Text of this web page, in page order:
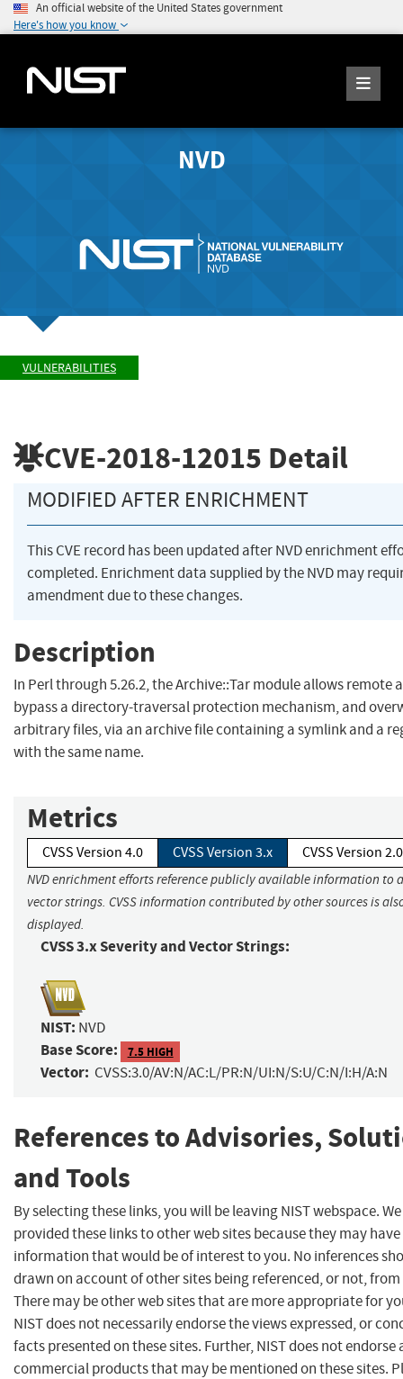
An official website of the United States government
Here's how you know
NVD
VULNERABILITIES
CVE-2018-12015 Detail
MODIFIED AFTER ENRICHMENT
This CVE record has been updated after NVD enrichment
completed. Enrichment data supplied by the NVD may
amendment due to these changes.
Description
In Perl through 5.26.2, the Archive::Tar module allows remote
bypass a directory-traversal protection mechanism, and
arbitrary files, via an archive file containing a symlink and a
with the same name.
Metrics
CVSS Version 4.0 CVSS Version 3.x CVSS Version 2.0
NVD enrichment efforts reference publicly available information to
vector strings. CVSS information contributed by other sources is
displayed.
CVSS 3.x Severity and Vector Strings:
NIST: NVD
Base Score: 7.5 HIGH
Vector: CVSS:3.0/AV:N/AC:L/PR:N/UI:N/S:U/C:N/I:H/A:N
References to Advisories,
and Tools
By selecting these links, you will be leaving NIST webspace.
provided these links to other web sites because they may have
information that would be of interest to you. No inferences
drawn on account of other sites being referenced, or not,
There may be other web sites that are more appropriate for
NIST does not necessarily endorse the views expressed, or
facts presented on these sites. Further, NIST does not endorse
commercial products that may be mentioned on these sites.